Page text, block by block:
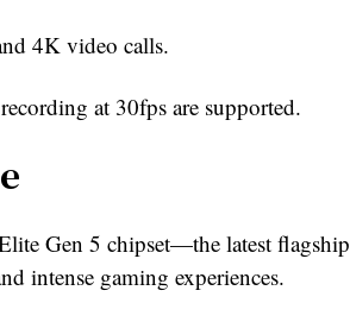
4K video calls.
at 30fps are supported.
Gen 5 chipset—the latest flagship
intense gaming experiences.